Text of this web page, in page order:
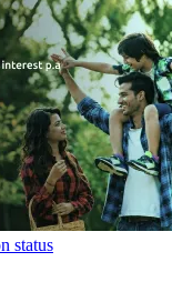
status